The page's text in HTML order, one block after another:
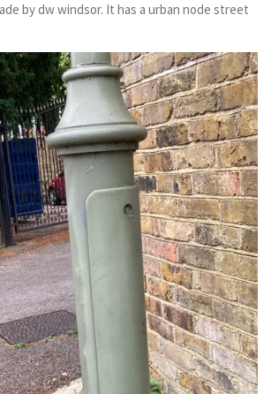
by dw windsor. It has a urban node street